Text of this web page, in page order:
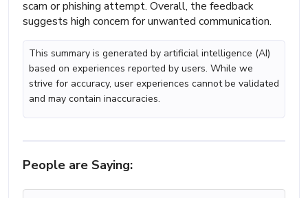
scam or phishing attempt. Overall, the feedback
suggests high concern for unwanted communication.
This summary is generated by artificial intelligence (AI)
based on experiences reported by users. While we
strive for accuracy, user experiences cannot be validated
and may contain inaccuracies.
People are Saying: